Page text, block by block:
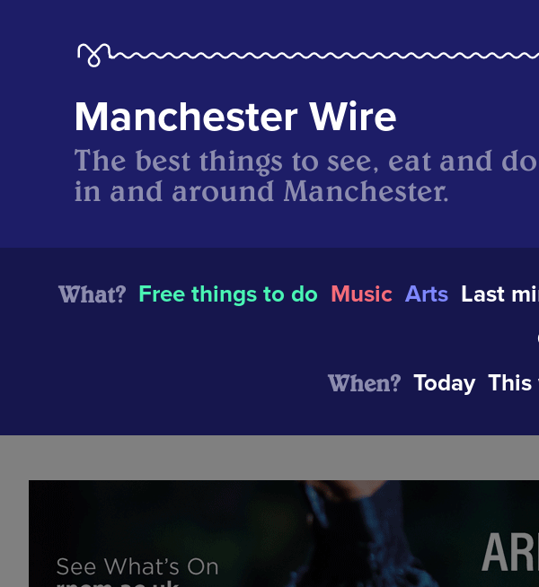
Manchester Wire
The best things to see, eat and do
in and around Manchester.
What? Free things to do Music Arts Last
When? Today This